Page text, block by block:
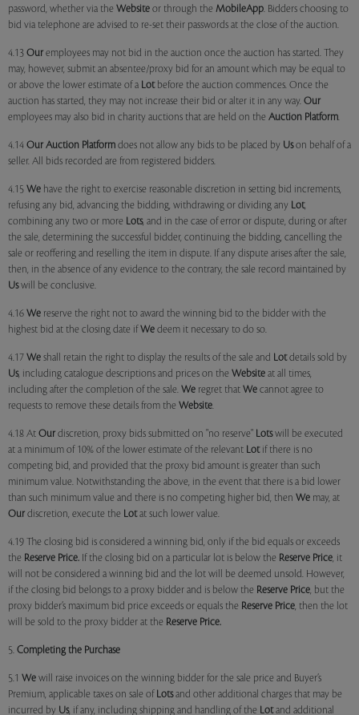
password, whether via the Website or through the MobileApp. Bidders choosing to
bid via telephone are advised to re-set their passwords at the close of the auction.
4.13 Our employees may not bid in the auction once the auction has started. They
may, however, submit an absentee/proxy bid for an amount which may be equal to
or above the lower estimate of a Lotbefore the auction commences. Once the
auction has started, they may not increase their bid or alter it in any way. Our
employees may also bid in charity auctions that are held on the Auction Platform.
4.14 Our Auction Platform does not allow any bids to be placed by Uson behalf of a
seller. All bids recorded are from registered bidders.
4.15 We have the right to exercise reasonable discretion in setting bid increments,
refusing any bid, advancing the bidding, withdrawing or dividing any Lot,
combining any two or more Lots, and in the case of error or dispute, during or after
the sale, determining the successful bidder, continuing the bidding, cancelling the
sale or reoffering and reselling the item in dispute. If any dispute arises after the sale,
then, in the absence of any evidence to the contrary, the sale record maintained by
Uswill be conclusive.
4.16 We reserve the right not to award the winning bid to the bidder with the
highest bid at the closing date if We deem it necessary to do so.
4.17 We shall retain the right to display the results of the sale and Lotdetails sold by
Us, including catalogue descriptions and prices on the Website at all times,
including after the completion of the sale. We regret that We cannot agree to
requests to remove these details from the Website.
4.18 At Our discretion, proxy bids submitted on "no reserve" Lotswill be executed
at a minimum of 10% of the lower estimate of the relevant Lotif there is no
competing bid, and provided that the proxy bid amount is greater than such
minimum value. Notwithstanding the above, in the event that there is a bid lower
than such minimum value and there is no competing higher bid, then We may, at
Our discretion, execute the Lotat such lower value.
4.19 The closing bid is considered a winning bid, only if the bid equals or exceeds
the Reserve Price. If the closing bid on a particular lot is below the Reserve Price, it
will not be considered a winning bid and the lot will be deemed unsold. However,
if the closing bid belongs to a proxy bidder and is below the Reserve Price, but the
proxy bidder’s maximum bid price exceeds or equals the Reserve Price, then the lot
will be sold to the proxy bidder at the Reserve Price.
5. Completing the Purchase
5.1 We will raise invoices on the winning bidder for the sale price and Buyer’s
Premium, applicable taxes on sale of Lotsand other additional charges that may be
incurred by Us, if any, including shipping and handling of the Lotand additional